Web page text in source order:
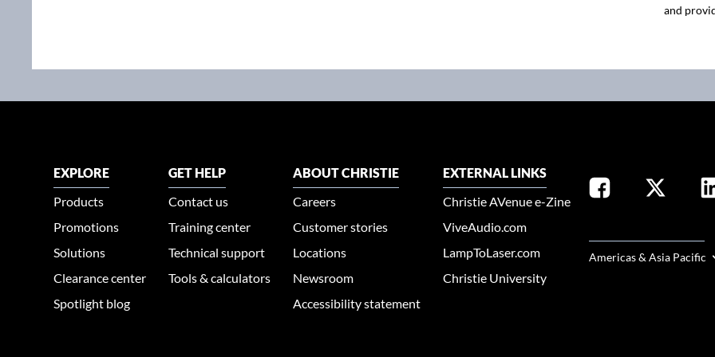
and
EXPLORE
Products
Promotions
Solutions
Clearance center
Spotlight blog
GET HELP
Contact us
Training center
Technical support
Tools & calculators
ABOUT CHRISTIE
Careers
Customer stories
Locations
Newsroom
Accessibility statement
EXTERNAL LINKS
Christie AVenue e-Zine
ViveAudio.com
LampToLaser.com
Christie University
Americas & Asia Pacific